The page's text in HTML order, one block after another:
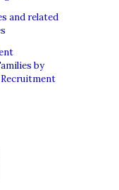
and related
by